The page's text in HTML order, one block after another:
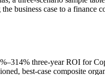
business case to a finance
three-year ROI for
best-case composite